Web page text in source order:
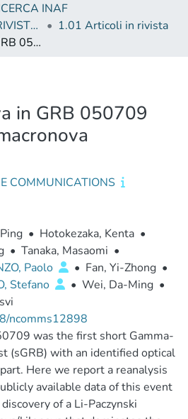
INAF
1 CONTRIBUTI IN RIVISTE (Journal articles)
1.01 Articoli in rivista
The Macronova in GRB 050709 and the GRB-macronova connection
in GRB 050709
COMMUNICATIONS
• Hotokezaka, Kenta •
• Tanaka, Masaomi •
Paolo
• Fan, Yi-Zhong •
Stefano
• Wei, Da-Ming •
ncomms12898
was the first short Gamma-
(sGRB) with an identified optical
Here we report a reanalysis
available data of this event
of a Li-Paczynski